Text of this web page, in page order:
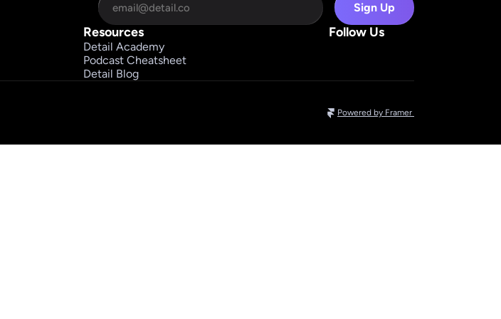
Sign Up
Resources
Detail Academy
Podcast Cheatsheet
Detail Blog
Follow Us
Powered by Framer